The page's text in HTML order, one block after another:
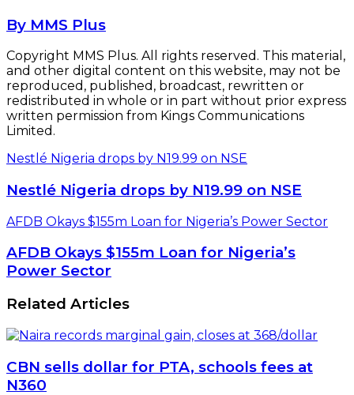
By MMS Plus
Copyright MMS Plus. All rights reserved. This material,
and other digital content on this website, may not be
reproduced, published, broadcast, rewritten or
redistributed in whole or in part without prior express
written permission from Kings Communications
Limited.
Nestlé Nigeria drops by N19.99 on NSE
Nestlé Nigeria drops by N19.99 on NSE
AFDB Okays $155m Loan for Nigeria’s Power Sector
AFDB Okays $155m Loan for Nigeria’s
Power Sector
Related Articles
CBN sells dollar for PTA, schools fees at
N360